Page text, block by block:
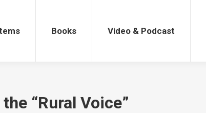
Books Video & Podcast
“Rural Voice”